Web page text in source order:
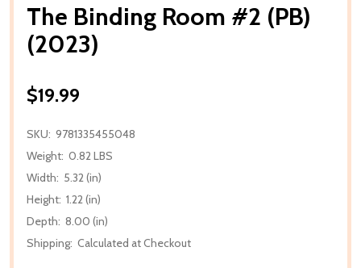
The Binding Room #2 (PB)
(2023)
$19.99
SKU: 9781335455048
Weight: 0.82 LBS
Width: 5.32 (in)
Height: 1.22 (in)
Depth: 8.00 (in)
Shipping: Calculated at Checkout